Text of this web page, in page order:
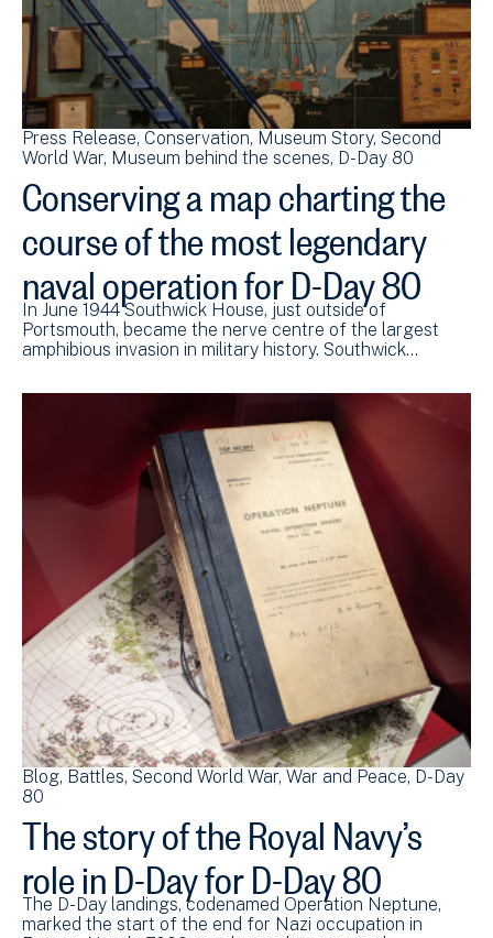
Press Release Conservation Museum Story Second
World War Museum behind the scenes D-Day 80
Conserving a map charting the
course of the most legendary
naval operation for D-Day 80
In June 1944 Southwick House, just outside of
Portsmouth, became the nerve centre of the largest
amphibious invasion in military history. Southwick…
Blog Battles Second World War War and Peace D-Day
80
The story of the Royal Navy’s
role in D-Day for D-Day 80
The D-Day landings, codenamed Operation Neptune,
marked the start of the end for Nazi occupation in